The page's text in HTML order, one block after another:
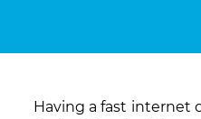
Having a fast internet